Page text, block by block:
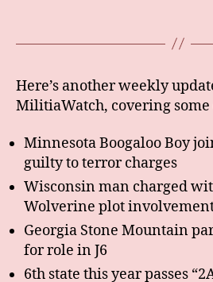
Here’s another weekly
MilitiaWatch, covering
Minnesota Boogaloo Boy
guilty to terror charges
Wisconsin man charged
Wolverine plot
Georgia Stone Mountain
for role in J6
6th state this year passes